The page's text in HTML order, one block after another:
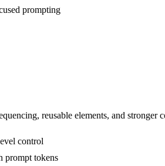
prompting
reusable elements, and stronger
control
prompt tokens